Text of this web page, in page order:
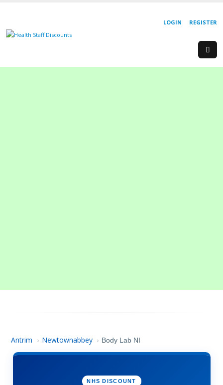
REGISTER
LOGIN
Antrim › Newtownabbey › Body Lab NI
NHS DISCOUNT